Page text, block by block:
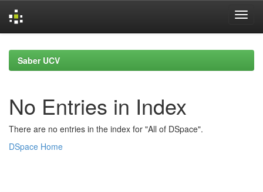
navigationSaber UCV
No Entries in Index
There are no entries in the index for "All of DSpace".
DSpace Home